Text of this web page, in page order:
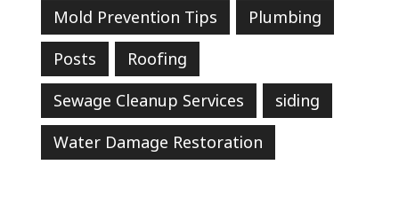
Mold Prevention Tips
Plumbing
Posts
Roofing
Sewage Cleanup Services
siding
Water Damage Restoration